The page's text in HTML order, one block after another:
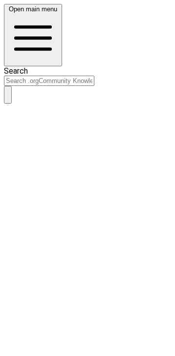
Open main menu
Search